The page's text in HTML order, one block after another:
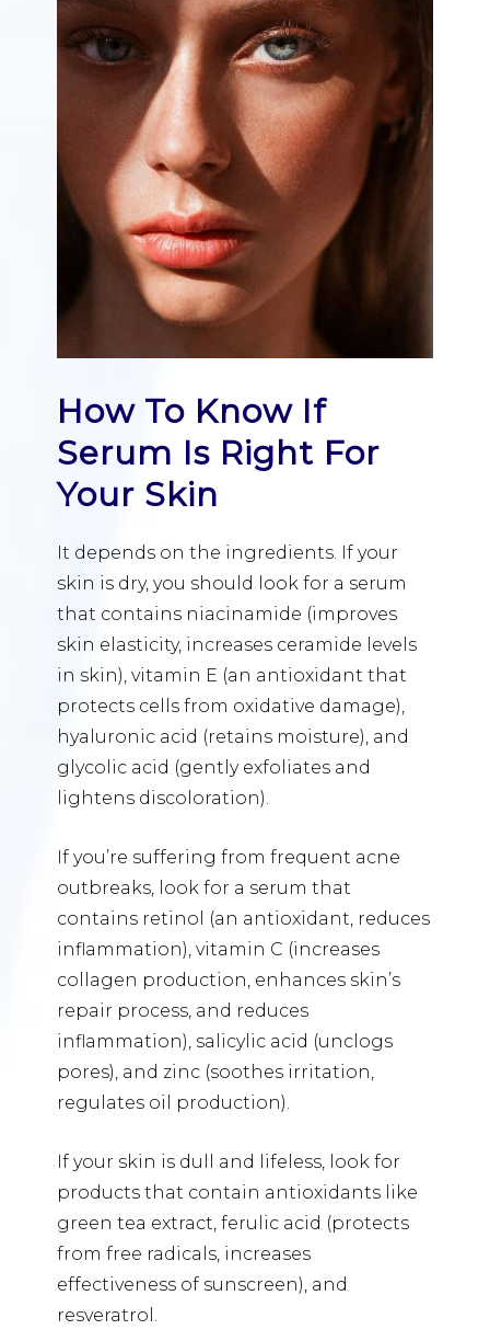
How To Know If
Serum Is Right For
Your Skin
It depends on the ingredients. If your
skin is dry, you should look for a serum
that contains niacinamide (improves
skin elasticity, increases ceramide levels
in skin), vitamin E (an antioxidant that
protects cells from oxidative damage),
hyaluronic acid (retains moisture), and
glycolic acid (gently exfoliates and
lightens discoloration).
If you’re suffering from frequent acne
outbreaks, look for a serum that
contains retinol (an antioxidant, reduces
inflammation), vitamin C (increases
collagen production, enhances skin’s
repair process, and reduces
inflammation), salicylic acid (unclogs
pores), and zinc (soothes irritation,
regulates oil production).
If your skin is dull and lifeless, look for
products that contain antioxidants like
green tea extract, ferulic acid (protects
from free radicals, increases
effectiveness of sunscreen), and
resveratrol.